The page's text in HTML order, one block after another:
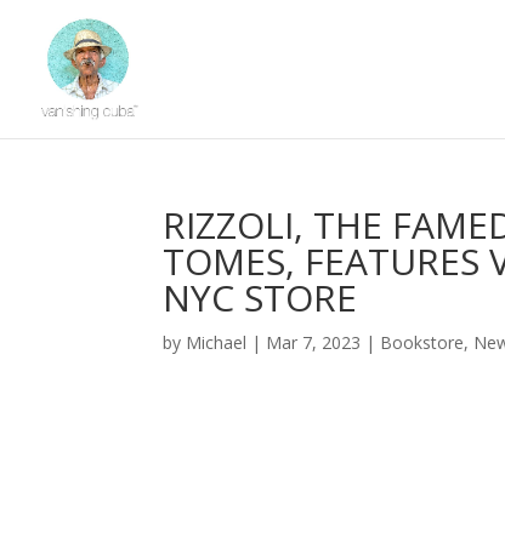
RIZZOLI, THE
TOMES, FEATURES
NYC STORE
by Michael | Mar 7, 2023 | Bookstore,